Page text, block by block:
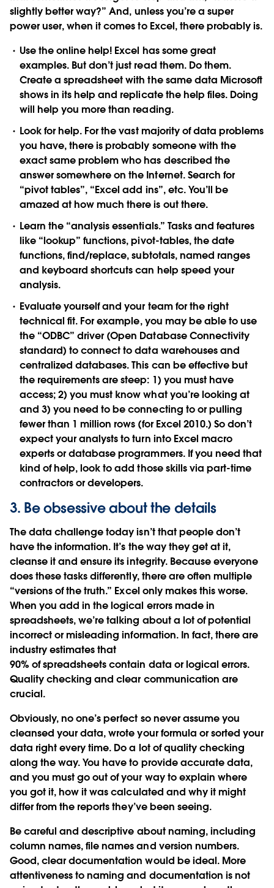
slightly better way?” And, unless you’re a super
power user, when it comes to Excel, there probably is.
Use the online help! Excel has some great
examples. But don’t just read them. Do them.
Create a spreadsheet with the same data Microsoft
shows in its help and replicate the help files. Doing
will help you more than reading.
Look for help. For the vast majority of data problems
you have, there is probably someone with the
exact same problem who has described the
answer somewhere on the Internet. Search for
“pivot tables”, “Excel add ins”, etc. You’ll be
amazed at how much there is out there.
Learn the “analysis essentials.” Tasks and features
like “lookup” functions, pivot-tables, the date
functions, find/replace, subtotals, named ranges
and keyboard shortcuts can help speed your
analysis.
Evaluate yourself and your team for the right
technical fit. For example, you may be able to use
the “ODBC” driver (Open Database Connectivity
standard) to connect to data warehouses and
centralized databases. This can be effective but
the requirements are steep: 1) you must have
access; 2) you must know what you’re looking at
and 3) you need to be connecting to or pulling
fewer than 1 million rows (for Excel 2010.) So don’t
expect your analysts to turn into Excel macro
experts or database programmers. If you need that
kind of help, look to add those skills via part-time
contractors or developers.
3. Be obsessive about the details
The data challenge today isn’t that people don’t
have the information. It’s the way they get at it,
cleanse it and ensure its integrity. Because everyone
does these tasks differently, there are often multiple
“versions of the truth.” Excel only makes this worse.
When you add in the logical errors made in
spreadsheets, we’re talking about a lot of potential
incorrect or misleading information. In fact, there are
industry estimates that
90% of spreadsheets contain data or logical errors.
Quality checking and clear communication are
crucial.
Obviously, no one’s perfect so never assume you
cleansed your data, wrote your formula or sorted your
data right every time. Do a lot of quality checking
along the way. You have to provide accurate data,
and you must go out of your way to explain where
you got it, how it was calculated and why it might
differ from the reports they’ve been seeing.
Be careful and descriptive about naming, including
column names, file names and version numbers.
Good, clear documentation would be ideal. More
attentiveness to naming and documentation is not